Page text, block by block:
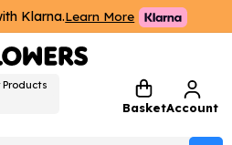
Klarna.Learn More
Products
BasketAccount